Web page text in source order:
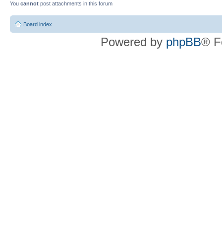
You cannot post attachments in this forum
Board index
Powered by phpBB®